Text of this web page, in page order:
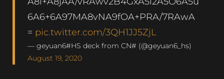
6A6+6A97MA8vNA9fOA+PRA/7RAwA
= pic.twitter.com/3QH1JJ5ZjL
— geyuan6#HS deck from CN# (@geyuan6_hs)
August 19, 2020